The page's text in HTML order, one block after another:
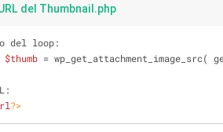
del Thumbnail.php
del loop:
$thumb = wp_get_attachment_image_src(
?>